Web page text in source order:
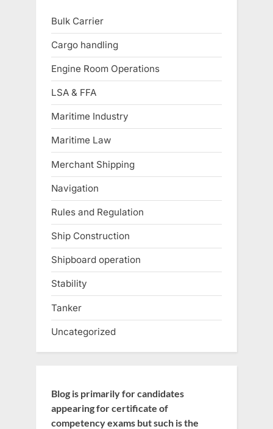
Bulk Carrier
Cargo handling
Engine Room Operations
LSA & FFA
Maritime Industry
Maritime Law
Merchant Shipping
Navigation
Rules and Regulation
Ship Construction
Shipboard operation
Stability
Tanker
Uncategorized
Blog is primarily for candidates
appearing for certificate of
competency exams but such is the